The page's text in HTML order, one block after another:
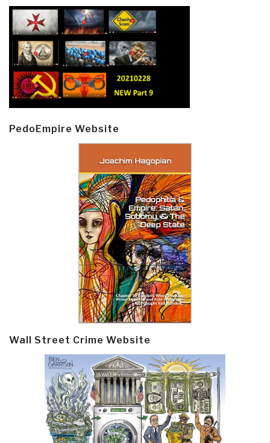
PedoEmpire Website
Wall Street Crime Website